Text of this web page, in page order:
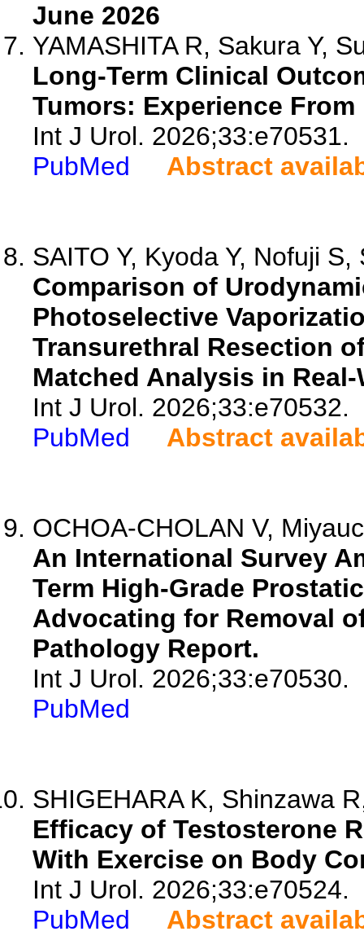
June 2026
YAMASHITA R, Sakura Y,
Long-Term Clinical
Tumors: Experience From
Int J Urol. 2026;33:e70531.
PubMed
Abstract
SAITO Y, Kyoda Y, Nofuji
Comparison of
Photoselective
Transurethral Resection
Matched Analysis in
Int J Urol. 2026;33:e70532.
PubMed
Abstract
OCHOA-CHOLAN V,
An International Survey
Term High-Grade
Advocating for Removal
Pathology Report.
Int J Urol. 2026;33:e70530.
PubMed
SHIGEHARA K, Shinzawa
Efficacy of Testosterone
With Exercise on Body
Int J Urol. 2026;33:e70524.
PubMed
Abstract